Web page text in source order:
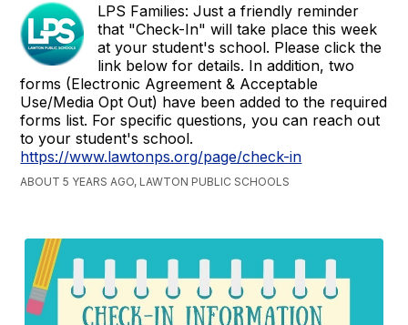
LPS Families: Just a friendly reminder
that "Check-In" will take place this week
at your student's school. Please click the
link below for details. In addition, two
forms (Electronic Agreement & Acceptable
Use/Media Opt Out) have been added to the required
forms list. For specific questions, you can reach out
to your student's school.
https://www.lawtonps.org/page/check-in
ABOUT 5 YEARS AGO, LAWTON PUBLIC SCHOOLS